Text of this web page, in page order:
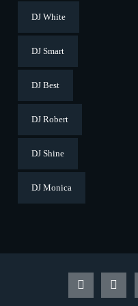
DJ White
DJ Smart
DJ Best
DJ Robert
DJ Shine
DJ Monica